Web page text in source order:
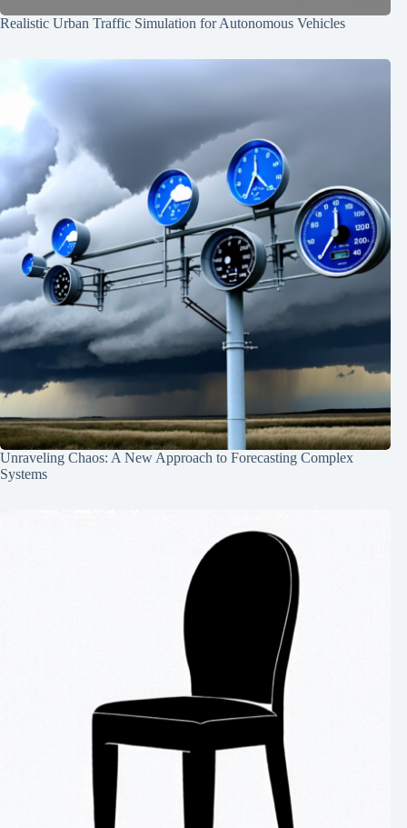
Realistic Urban Traffic Simulation for Autonomous Vehicles
Unraveling Chaos: A New Approach to Forecasting Complex
Systems